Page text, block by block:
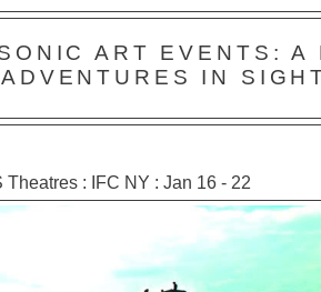
ART EVENTS: A
ADVENTURES IN
: IFC NY : Jan 16 - 22